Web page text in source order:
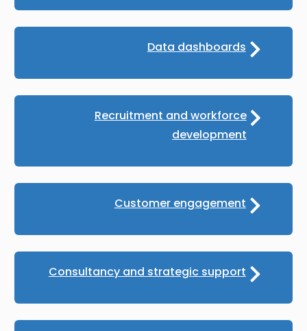
Data dashboards
Recruitment and workforce
development
Customer engagement
Consultancy and strategic support